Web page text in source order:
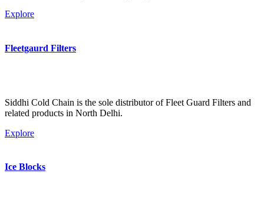
Explore
Fleetgaurd Filters
Siddhi Cold Chain is the sole distributor of Fleet Guard Filters and
related products in North Delhi.
Explore
Ice Blocks